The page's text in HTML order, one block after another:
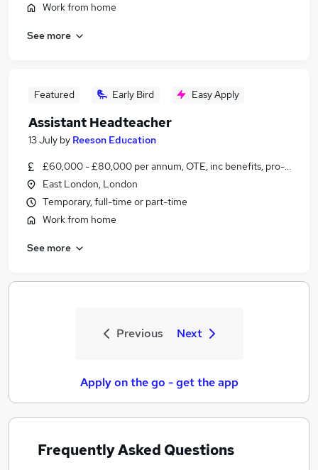
Work from home
See more
Featured Early Bird Easy Apply
Assistant Headteacher
13 July by Reeson Education
£60,000 - £80,000 per annum, OTE, inc benefits, pro-rata,
East London, London
Temporary, full-time or part-time
Work from home
See more
Previous Next
Apply on the go - get the app
Frequently Asked Questions